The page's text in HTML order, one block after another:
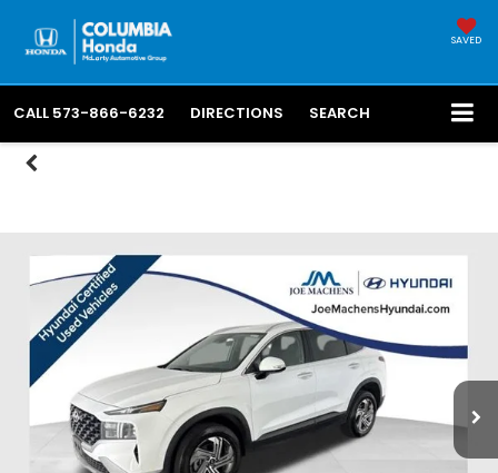
SAVED
CALL 573-866-6232 DIRECTIONS SEARCH